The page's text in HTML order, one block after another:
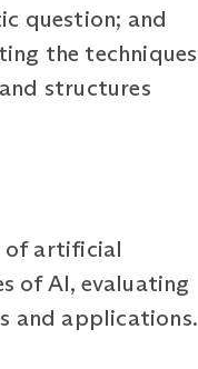
question; and
the techniques
structures
of artificial
of AI, evaluating
and applications.